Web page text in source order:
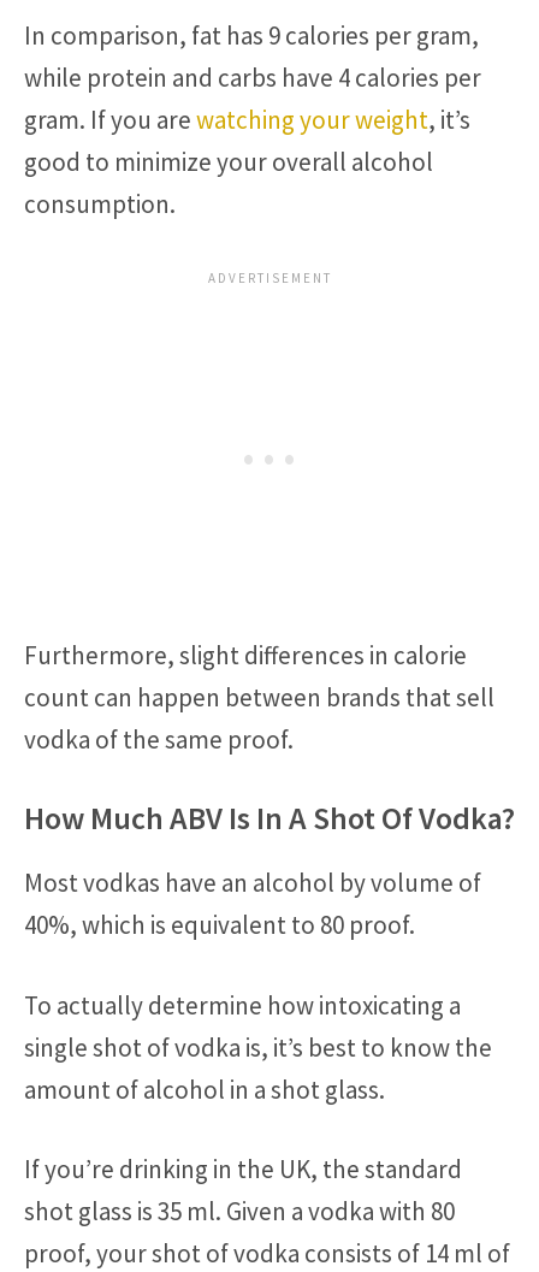
In comparison, fat has 9 calories per gram,
while protein and carbs have 4 calories per
gram. If you arewatching your weight, it’s
good to minimize your overall alcohol
consumption.
Furthermore, slight differences in calorie
count can happen between brands that sell
vodka of the same proof.
How Much ABV Is In A Shot Of Vodka?
Most vodkas have an alcohol by volume of
40%, which is equivalent to 80 proof.
To actually determine how intoxicating a
single shot of vodka is, it’s best to know the
amount of alcohol in a shot glass.
If you’re drinking in the UK, the standard
shot glass is 35 ml. Given a vodka with 80
proof, your shot of vodka consists of 14 ml of